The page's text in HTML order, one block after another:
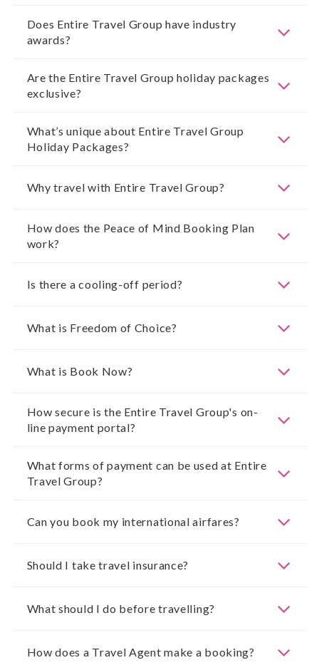
Does Entire Travel Group have industry
awards?
Are the Entire Travel Group holiday packages
exclusive?
What’s unique about Entire Travel Group
Holiday Packages?
Why travel with Entire Travel Group?
How does the Peace of Mind Booking Plan
work?
Is there a cooling-off period?
What is Freedom of Choice?
What is Book Now?
How secure is the Entire Travel Group's on-
line payment portal?
What forms of payment can be used at Entire
Travel Group?
Can you book my international airfares?
Should I take travel insurance?
What should I do before travelling?
How does a Travel Agent make a booking?